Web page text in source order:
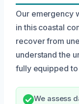
Our emergency
in this coastal
recover from
understand the
fully equipped
We assess